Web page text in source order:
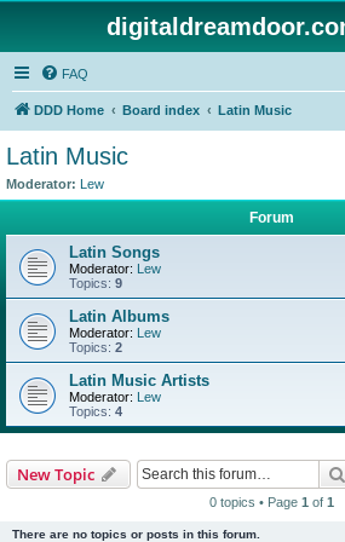
FAQ
DDD Home Board index Latin Music
Latin Music
Moderator: Lew
Forum
Latin Songs
Moderator: Lew
Topics: 9
Latin Albums
Moderator: Lew
Topics: 2
Latin Music Artists
Moderator: Lew
Topics: 4
New Topic
0 topics • Page 1 of 1
There are no topics or posts in this forum.